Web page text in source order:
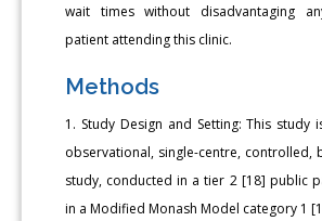
wait times without disadvantaging
patient attending this clinic.
Methods
1. Study Design and Setting: This study
observational, single-centre, controlled,
study, conducted in a tier 2 [18] public
in a Modified Monash Model category 1